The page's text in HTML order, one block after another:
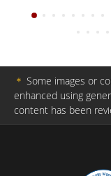
＊ Some images or
enhanced using
content has been